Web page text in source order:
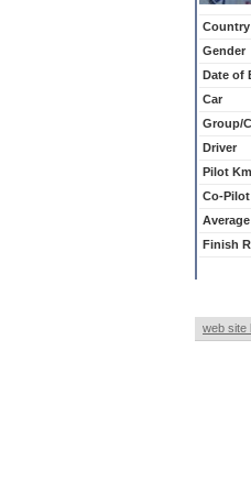
Country
Gender
Date of
Car
Group/
Driver
Pilot
Co-
Finish
web site